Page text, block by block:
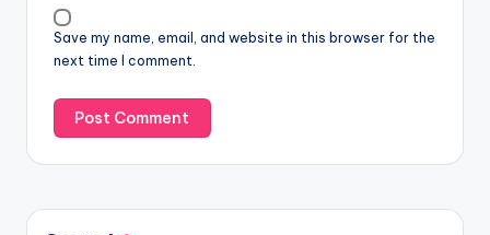
Save my name, email, and website in this browser for the
next time I comment.